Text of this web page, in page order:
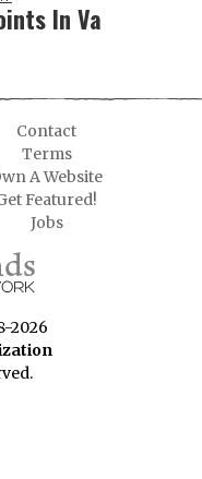
In Va
Contact
Terms
A Website
Featured!
Jobs
2026